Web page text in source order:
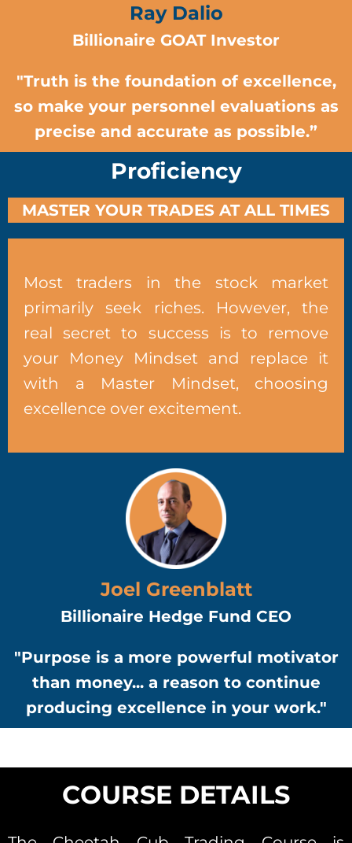
Ray Dalio
Billionaire GOAT Investor
"Truth is the foundation of excellence,
so make your personnel evaluations as
precise and accurate as possible.”
Proficiency
MASTER YOUR TRADES AT ALL TIMES
Most traders in the stock market
primarily seek riches. However, the
real secret to success is to remove
your Money Mindset and replace it
with a Master Mindset, choosing
excellence over excitement.
Joel Greenblatt
Billionaire Hedge Fund CEO
"Purpose is a more powerful motivator
than money... a reason to continue
producing excellence in your work."
COURSE DETAILS